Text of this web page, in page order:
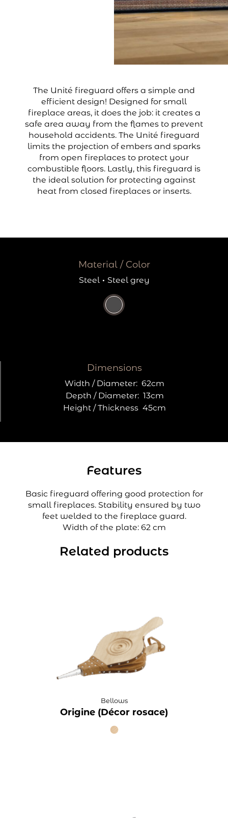
The Unité fireguard offers a simple and
efficient design! Designed for small
fireplace areas, it does the job: it creates a
safe area away from the flames to prevent
household accidents. The Unité fireguard
limits the projection of embers and sparks
from open fireplaces to protect your
combustible floors. Lastly, this fireguard is
the ideal solution for protecting against
heat from closed fireplaces or inserts.
Material / Color
Steel· Steel grey
Dimensions
Width / Diameter: 62cm
Depth / Diameter: 13cm
Height / Thickness 45cm
Features
Basic fireguard offering good protection for
small fireplaces. Stability ensured by two
feet welded to the fireplace guard.
Width of the plate: 62 cm
Related products
Bellows
Origine (Décor rosace)